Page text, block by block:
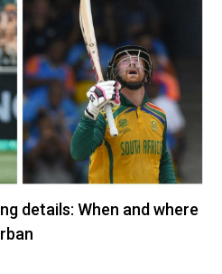
details: When and where